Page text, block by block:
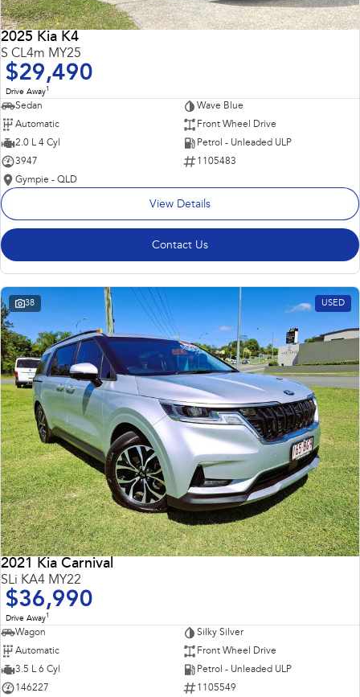
2025 Kia K4
S CL4m MY25
$29,490
Drive Away1
Sedan
Wave Blue
Automatic
Front Wheel Drive
2.0 L 4 Cyl
Petrol - Unleaded ULP
3947
1105483
Gympie - QLD
View Details
Contact Us
38 USED
2021 Kia Carnival
SLi KA4 MY22
$36,990
Drive Away1
Wagon
Silky Silver
Automatic
Front Wheel Drive
3.5 L 6 Cyl
Petrol - Unleaded ULP
146227
1105549